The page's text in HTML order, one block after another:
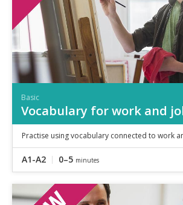
Basic
Vocabulary for work and
Practise using vocabulary connected to work
A1-A2 0–5 minutes